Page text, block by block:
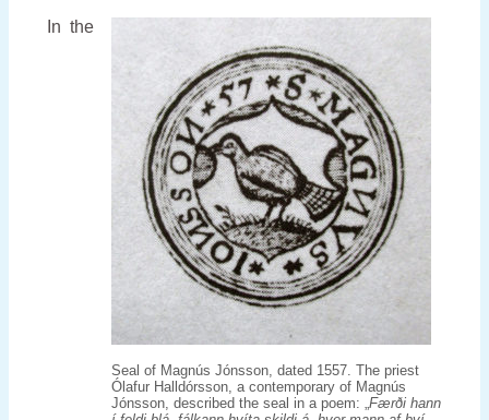
Seal of Magnús Jónsson, dated 1557. The priest
Ólafur Halldórsson, a contemporary of Magnús
Jónsson, described the seal in a poem: „Færði hann
In the